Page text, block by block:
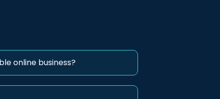
online business?